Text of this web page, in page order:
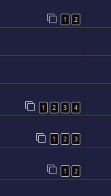
1 2
1 2 3 4
1 2 3
1 2